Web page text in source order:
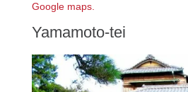
Google maps.
Yamamoto-tei